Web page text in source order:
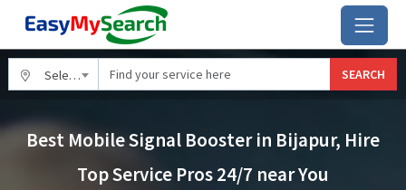
Select City SEARCH
Best Mobile Signal Booster in Bijapur, Hire
Top Service Pros 24/7 near You